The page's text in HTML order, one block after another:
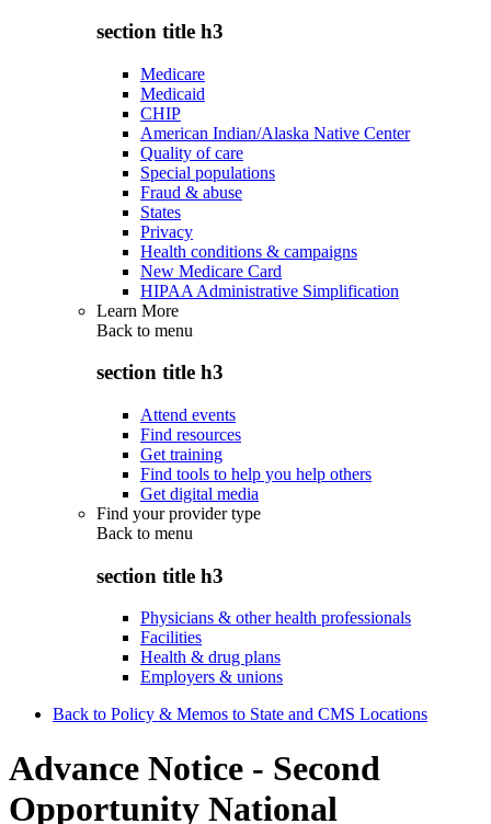
section title h3
Medicare
Medicaid
CHIP
American Indian/Alaska Native Center
Quality of care
Special populations
Fraud & abuse
States
Privacy
Health conditions & campaigns
New Medicare Card
HIPAA Administrative Simplification
Learn More
Back to menu
section title h3
Attend events
Find resources
Get training
Find tools to help you help others
Get digital media
Find your provider type
Back to menu
section title h3
Physicians & other health professionals
Facilities
Health & drug plans
Employers & unions
Back to Policy & Memos to State and CMS Locations
Advance Notice - Second
Opportunity National